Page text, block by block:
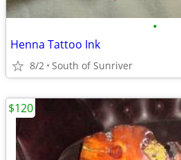
•
Henna Tattoo Ink
8/2 South of Sunriver
$120